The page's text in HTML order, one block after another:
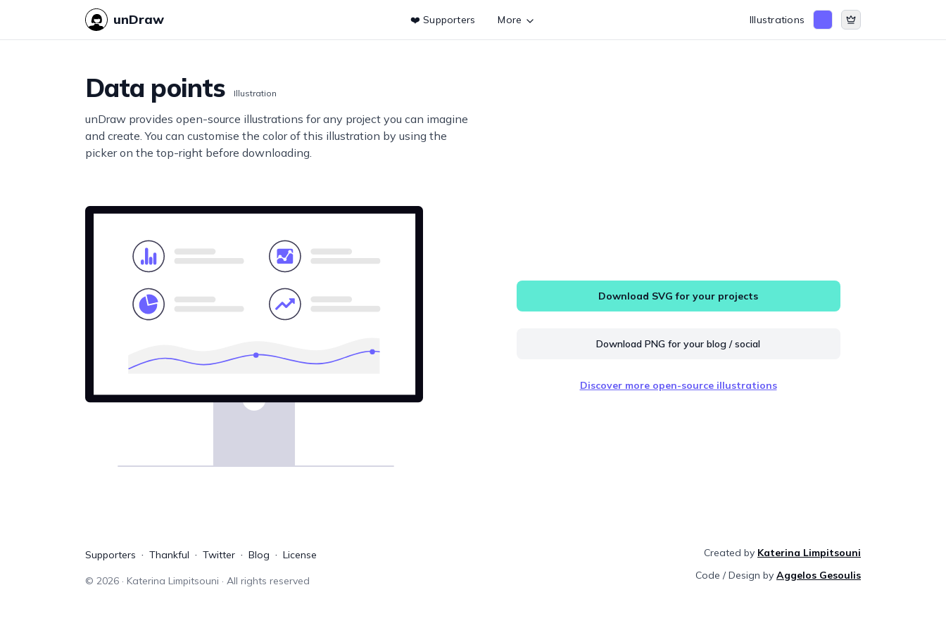
unDraw ❤️ Supporters More Illustrations
Data points Illustration
unDraw provides open-source illustrations for any project you can imagine
and create. You can customise the color of this illustration by using the
picker on the top-right before downloading.
Download SVG for your projects
Download PNG for your blog / social
Discover more open-source illustrations
Supporters Thankful Twitter Blog License
© 2026· Katerina Limpitsouni · All rights reserved
Created by Katerina Limpitsouni
Code / Design by Aggelos Gesoulis